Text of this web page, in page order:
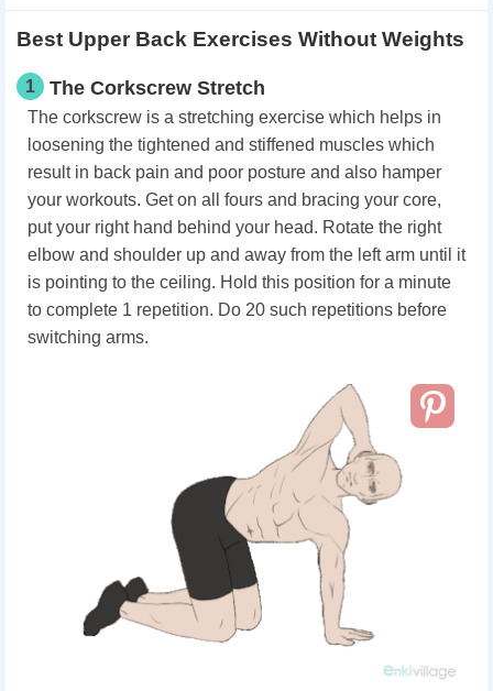
Best Upper Back Exercises Without Weights
1 The Corkscrew Stretch
The corkscrew is a stretching exercise which helps in
loosening the tightened and stiffened muscles which
result in back pain and poor posture and also hamper
your workouts. Get on all fours and bracing your core,
put your right hand behind your head. Rotate the right
elbow and shoulder up and away from the left arm until it
is pointing to the ceiling. Hold this position for a minute
to complete 1 repetition. Do 20 such repetitions before
switching arms.